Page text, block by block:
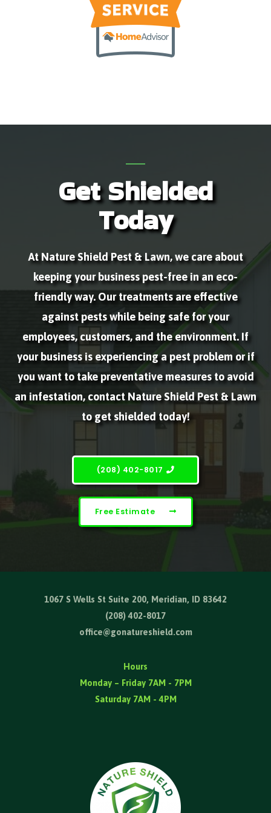
Get Shielded
Today
At Nature Shield Pest & Lawn, we care about
keeping your business pest-free in an eco-
friendly way. Our treatments are effective
against pests while being safe for your
employees, customers, and the environment. If
your business is experiencing a pest problem or if
you want to take preventative measures to avoid
an infestation, contact Nature Shield Pest & Lawn
to get shielded today!
(208) 402-8017
Free Estimate
1067 S Wells St Suite 200, Meridian, ID 83642
(208) 402-8017
office@gonatureshield.com
Hours
Monday – Friday 7AM - 7PM
Saturday 7AM - 4PM